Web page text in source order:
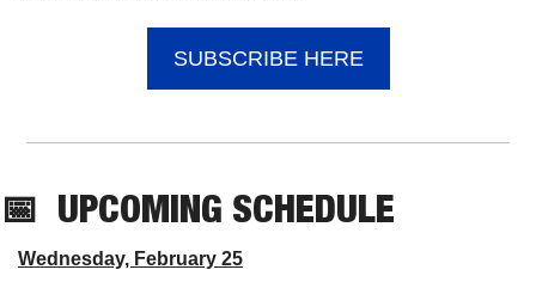
SUBSCRIBE HERE
📅 UPCOMING SCHEDULE
Wednesday, February 25